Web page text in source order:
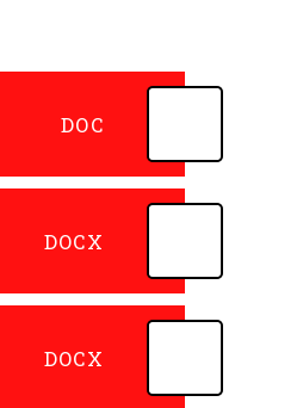
DOC
DOCX
DOCX